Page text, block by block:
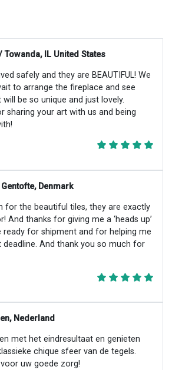
Towanda, IL United States
safely and they are BEAUTIFUL! We
to arrange the fireplace and see
be so unique and just lovely.
sharing your art with us and being
Denmark
for the beautiful tiles, they are exactly
And thanks for giving me a ‘heads up’
ready for shipment and for helping me
And thank you so much for
Nederland
met het eindresultaat en genieten
chique sfeer van de tegels.
uw goede zorg!